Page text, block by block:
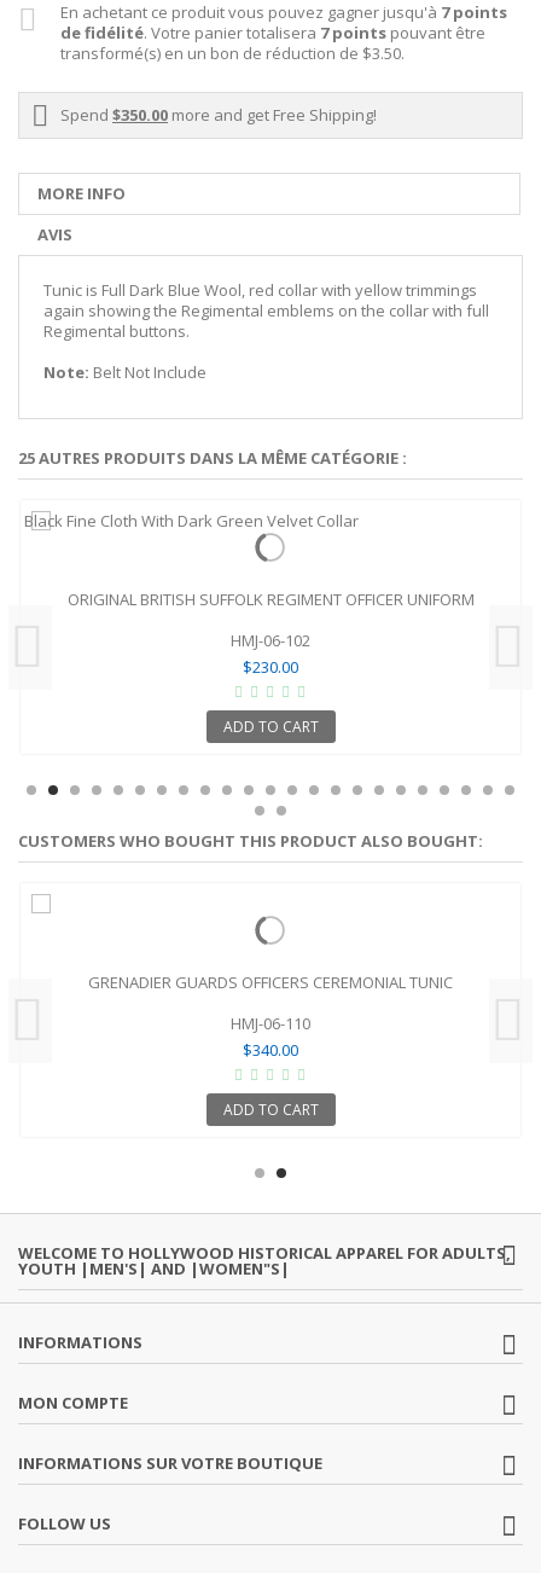
En achetant ce produit vous pouvez gagner jusqu'à 7points
de fidélité. Votre panier totalisera 7points pouvant être
transformé(s) en un bon de réduction de $3.50.
Spend $350.00 more and get Free Shipping!
MORE INFO
AVIS
Tunic is Full Dark Blue Wool, red collar with yellow trimmings
again showing the Regimental emblems on the collar with full
Regimental buttons.
Note: Belt Not Include
25 AUTRES PRODUITS DANS LA MÊME CATÉGORIE :
ORIGINAL BRITISH SUFFOLK REGIMENT OFFICER UNIFORM
HMJ-06-102
$230.00
ADD TO CART
CUSTOMERS WHO BOUGHT THIS PRODUCT ALSO BOUGHT:
GRENADIER GUARDS OFFICERS CEREMONIAL TUNIC
HMJ-06-110
$340.00
ADD TO CART
WELCOME TO HOLLYWOOD HISTORICAL APPAREL FOR ADULTS,
YOUTH |MEN'S| AND |WOMEN"S|
INFORMATIONS
MON COMPTE
INFORMATIONS SUR VOTRE BOUTIQUE
FOLLOW US